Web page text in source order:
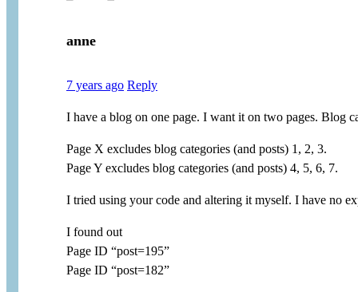
anne
7 years ago Reply
I have a blog on one page. I want it on two pages. Blog
Page X excludes blog categories (and posts) 1, 2, 3.
Page Y excludes blog categories (and posts) 4, 5, 6, 7.
I tried using your code and altering it myself. I have no
I found out
Page ID “post=195”
Page ID “post=182”